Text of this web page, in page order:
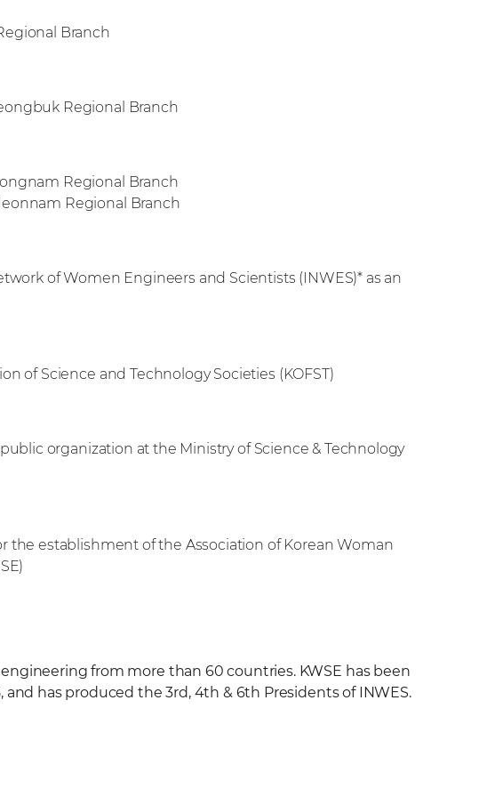
Branch
Regional Branch
Regional Branch
Regional Branch
of Women Engineers and Scientists (INWES)* as an
of Science and Technology Societies (KOFST)
organization at the Ministry of Science & Technology
the establishment of the Association of Korean Woman
from more than 60 countries. KWSE has been
has produced the 3rd, 4th & 6th Presidents of INWES.